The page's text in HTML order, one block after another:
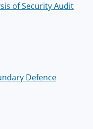
of Security Audit
Defence